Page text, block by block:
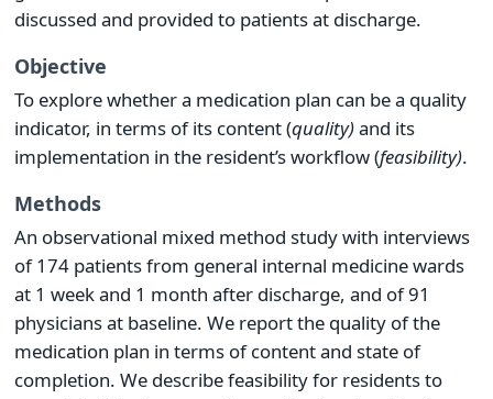
discussed and provided to patients at discharge.
Objective
To explore whether a medication plan can be a quality
indicator, in terms of its content (quality)and its
implementation in the resident’s workflow (feasibility).
Methods
An observational mixed method study with interviews
of 174 patients from general internal medicine wards
at 1 week and 1 month after discharge, and of 91
physicians at baseline. We report the quality of the
medication plan in terms of content and state of
completion. We describe feasibility for residents to